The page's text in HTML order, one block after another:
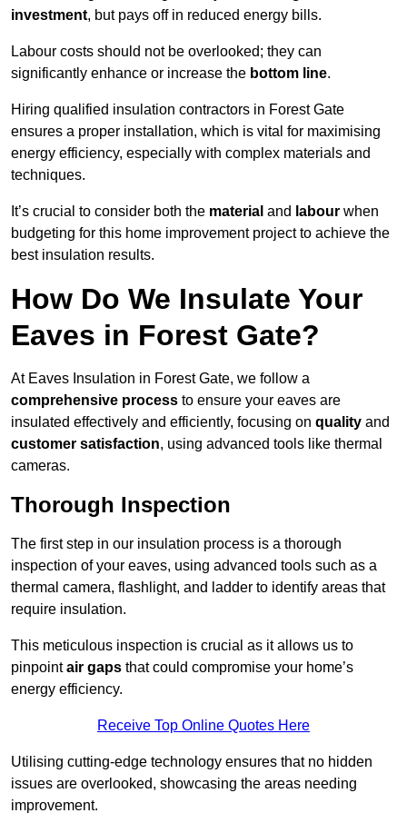
investment, but pays off in reduced energy bills.
Labour costs should not be overlooked; they can
significantly enhance or increase the bottom line.
Hiring qualified insulation contractors in Forest Gate
ensures a proper installation, which is vital for maximising
energy efficiency, especially with complex materials and
techniques.
It’s crucial to consider both the material and labour when
budgeting for this home improvement project to achieve the
best insulation results.
How Do We Insulate Your
Eaves in Forest Gate?
At Eaves Insulation in Forest Gate, we follow a
comprehensive process to ensure your eaves are
insulated effectively and efficiently, focusing on quality and
customer satisfaction, using advanced tools like thermal
cameras.
Thorough Inspection
The first step in our insulation process is a thorough
inspection of your eaves, using advanced tools such as a
thermal camera, flashlight, and ladder to identify areas that
require insulation.
This meticulous inspection is crucial as it allows us to
pinpointair gaps that could compromise your home’s
energy efficiency.
Receive Top Online Quotes Here
Utilising cutting-edge technology ensures that no hidden
issues are overlooked, showcasing the areas needing
improvement.